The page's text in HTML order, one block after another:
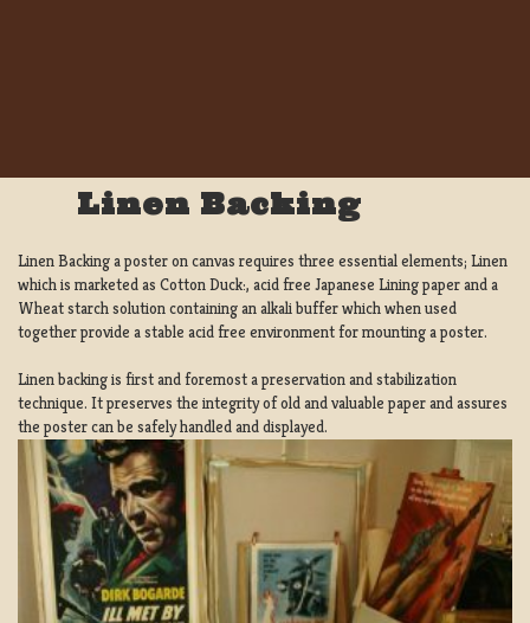
Linen Backing
Linen Backing a poster on canvas requires three essential elements; Linen
which is marketed as Cotton Duck:, acid free Japanese Lining paper and a
Wheat starch solution containing an alkali buffer which when used
together provide a stable acid free environment for mounting a poster.
Linen backing is first and foremost a preservation and stabilization
technique. It preserves the integrity of old and valuable paper and assures
the poster can be safely handled and displayed.